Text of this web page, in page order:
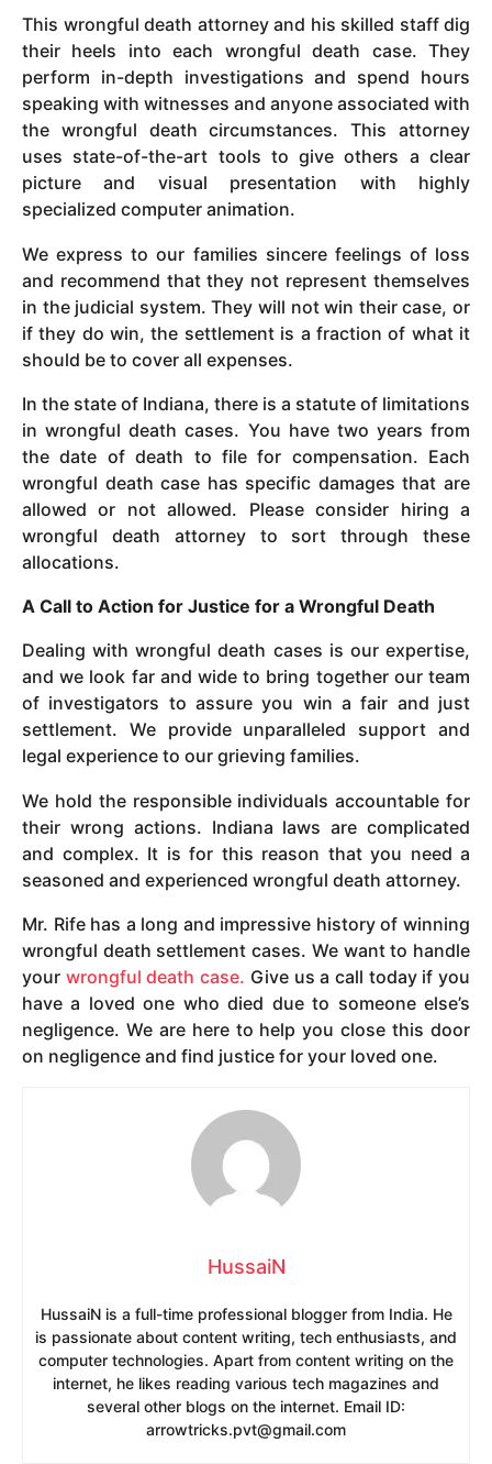
This wrongful death attorney and his skilled staff dig
their heels into each wrongful death case. They
perform in-depth investigations and spend hours
speaking with witnesses and anyone associated with
the wrongful death circumstances. This attorney
uses state-of-the-art tools to give others a clear
picture and visual presentation with highly
specialized computer animation.
We express to our families sincere feelings of loss
and recommend that they not represent themselves
in the judicial system. They will not win their case, or
if they do win, the settlement is a fraction of what it
should be to cover all expenses.
In the state of Indiana, there is a statute of limitations
in wrongful death cases. You have two years from
the date of death to file for compensation. Each
wrongful death case has specific damages that are
allowed or not allowed. Please consider hiring a
wrongful death attorney to sort through these
allocations.
A Call to Action for Justice for a Wrongful Death
Dealing with wrongful death cases is our expertise,
and we look far and wide to bring together our team
of investigators to assure you win a fair and just
settlement. We provide unparalleled support and
legal experience to our grieving families.
We hold the responsible individuals accountable for
their wrong actions. Indiana laws are complicated
and complex. It is for this reason that you need a
seasoned and experienced wrongful death attorney.
Mr. Rife has a long and impressive history of winning
wrongful death settlement cases. We want to handle
your wrongful death case. Give us a call today if you
have a loved one who died due to someone else’s
negligence. We are here to help you close this door
on negligence and find justice for your loved one.
HussaiN
HussaiN is a full-time professional blogger from India. He
is passionate about content writing, tech enthusiasts, and
computer technologies. Apart from content writing on the
internet, he likes reading various tech magazines and
several other blogs on the internet. Email ID:
arrowtricks.pvt@gmail.com